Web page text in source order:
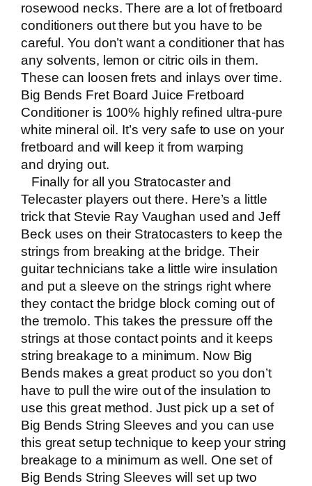
rosewood necks. There are a lot of fretboard
conditioners out there but you have to be
careful. You don’t want a conditioner that has
any solvents, lemon or citric oils in them.
These can loosen frets and inlays over time.
Big Bends Fret Board Juice Fretboard
Conditioneris 100% highly refined ultra-pure
white mineral oil. It’s very safe to use on your
fretboard and will keep it from warping
and drying out.
Finally for all you Stratocaster and
Telecaster players out there. Here’s a little
trick that Stevie Ray Vaughan used and Jeff
Beck uses on their Stratocasters to keep the
strings from breaking at the bridge. Their
guitar technicians take a little wire insulation
and put a sleeve on the strings right where
they contact the bridge block coming out of
the tremolo. This takes the pressure off the
strings at those contact points and it keeps
string breakage to a minimum. Now Big
Bends makes a great product so you don’t
have to pull the wire out of the insulation to
use this great method. Just pick up a set of
Big Bends String Sleeves and you can use
this great setup technique to keep your string
breakage to a minimum as well. One set of
Big Bends String Sleeves will set up two